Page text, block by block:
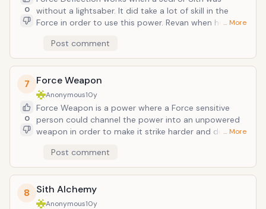
0
without a lightsaber. It did take a lot of skill in the
Force in order to use this power. Revan when he was a
deflection. Obi-wan Kenobi used force deflection to
block projectiles, as shown in the picture.
… More
Post comment
7
0
Force Weapon
Anonymous10y
Force Weapon is a power where a Force sensitive
person could channel the power into an unpowered
weapon in order to make it strike harder and do more
lightsaber strikes too. I wonder what would happen if
songsteel was imbued with the Force? The picture
shows a walking stick imbued with the Force.
… More
Post comment
8 Sith Alchemy
Anonymous10y